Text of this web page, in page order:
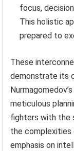
focus,
This holistic
prepared to
These
demonstrate its
meticulous
fighters with the
the complexities
emphasis on